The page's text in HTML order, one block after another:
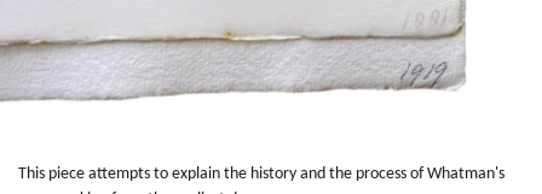
This piece attempts to explain the history and the process of Whatman's